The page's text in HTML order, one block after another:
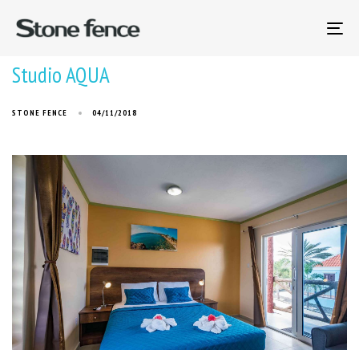
Studio AQUA
STONE FENCE 04/11/2018